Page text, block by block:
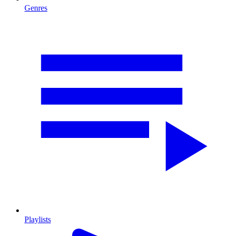
Genres
Playlists